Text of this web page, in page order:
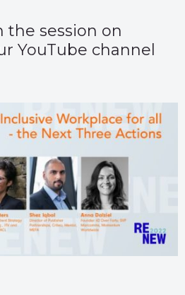
the session on
YouTube channel